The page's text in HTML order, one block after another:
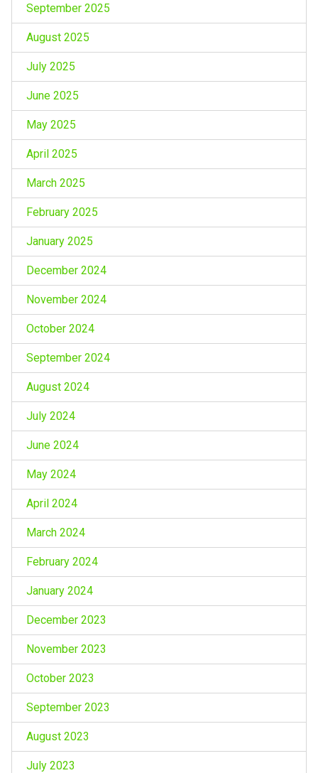
September 2025
August 2025
July 2025
June 2025
May 2025
April 2025
March 2025
February 2025
January 2025
December 2024
November 2024
October 2024
September 2024
August 2024
July 2024
June 2024
May 2024
April 2024
March 2024
February 2024
January 2024
December 2023
November 2023
October 2023
September 2023
August 2023
July 2023